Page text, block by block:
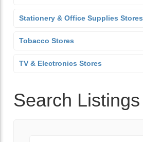
Stationery & Office Supplies Stores
Tobacco Stores
TV & Electronics Stores
Search Listings